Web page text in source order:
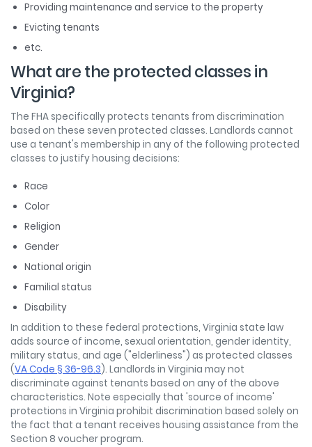
Providing maintenance and service to the property
Evicting tenants
etc.
What are the protected classes in
Virginia?
The FHA specifically protects tenants from discrimination
based on these seven protected classes. Landlords cannot
use a tenant's membership in any of the following protected
classes to justify housing decisions:
Race
Color
Religion
Gender
National origin
Familial status
Disability
In addition to these federal protections, Virginia state law
adds source of income, sexual orientation, gender identity,
military status, and age ("elderliness") as protected classes
(VA Code § 36-96.3). Landlords in Virginia may not
discriminate against tenants based on any of the above
characteristics. Note especially that 'source of income'
protections in Virginia prohibit discrimination based solely on
the fact that a tenant receives housing assistance from the
Section 8 voucher program.